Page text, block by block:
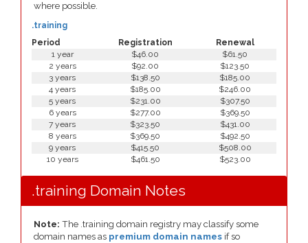
where possible.
Period Registration Renewal
.training
1 year $46.00
$61.50
2 years
$92.00
$123.50
3 years
$138.50
$185.00
4 years
$185.00
$246.00
5 years
$231.00
$307.50
6 years
$277.00
$369.50
7 years
$323.50
$431.00
8 years
$369.50
$492.50
9 years
$415.50
$508.00
10 years
$461.50 $523.00
.training Domain Notes
Note: The .training domain registry may classify some
domain names as premium domain names if so